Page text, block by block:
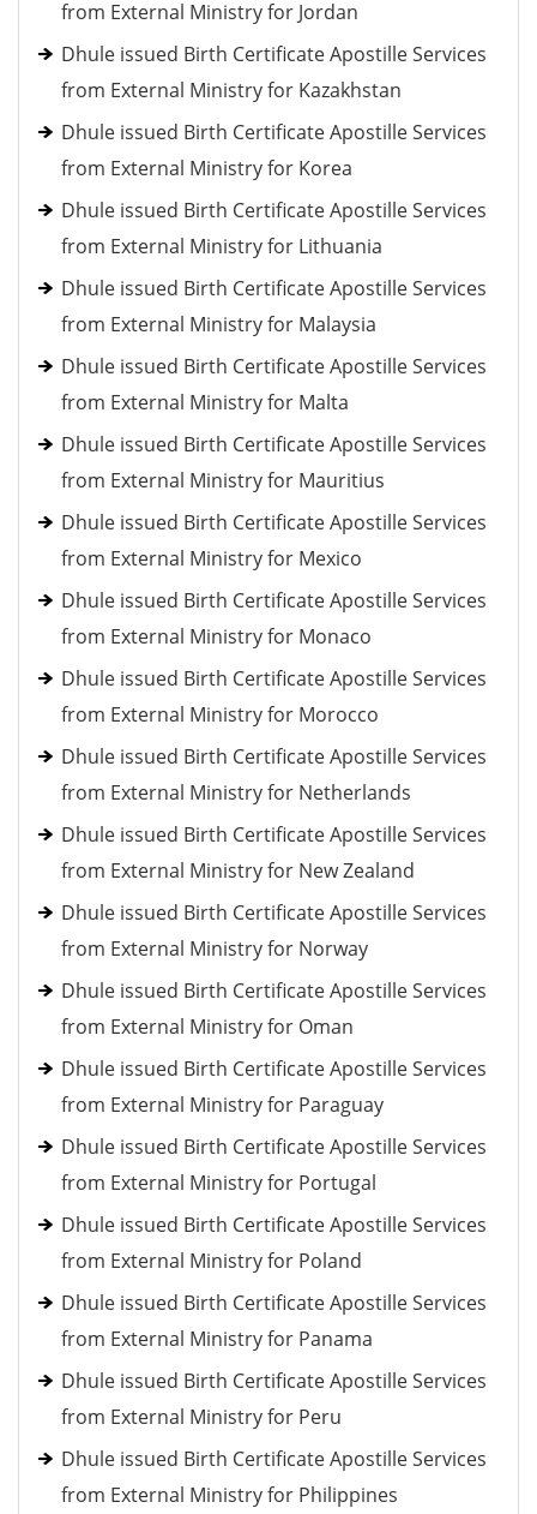
from External Ministry for Jordan
Dhule issued Birth Certificate Apostille Services
from External Ministry for Kazakhstan
Dhule issued Birth Certificate Apostille Services
from External Ministry for Korea
Dhule issued Birth Certificate Apostille Services
from External Ministry for Lithuania
Dhule issued Birth Certificate Apostille Services
from External Ministry for Malaysia
Dhule issued Birth Certificate Apostille Services
from External Ministry for Malta
Dhule issued Birth Certificate Apostille Services
from External Ministry for Mauritius
Dhule issued Birth Certificate Apostille Services
from External Ministry for Mexico
Dhule issued Birth Certificate Apostille Services
from External Ministry for Monaco
Dhule issued Birth Certificate Apostille Services
from External Ministry for Morocco
Dhule issued Birth Certificate Apostille Services
from External Ministry for Netherlands
Dhule issued Birth Certificate Apostille Services
from External Ministry for New Zealand
Dhule issued Birth Certificate Apostille Services
from External Ministry for Norway
Dhule issued Birth Certificate Apostille Services
from External Ministry for Oman
Dhule issued Birth Certificate Apostille Services
from External Ministry for Paraguay
Dhule issued Birth Certificate Apostille Services
from External Ministry for Portugal
Dhule issued Birth Certificate Apostille Services
from External Ministry for Poland
Dhule issued Birth Certificate Apostille Services
from External Ministry for Panama
Dhule issued Birth Certificate Apostille Services
from External Ministry for Peru
Dhule issued Birth Certificate Apostille Services
from External Ministry for Philippines